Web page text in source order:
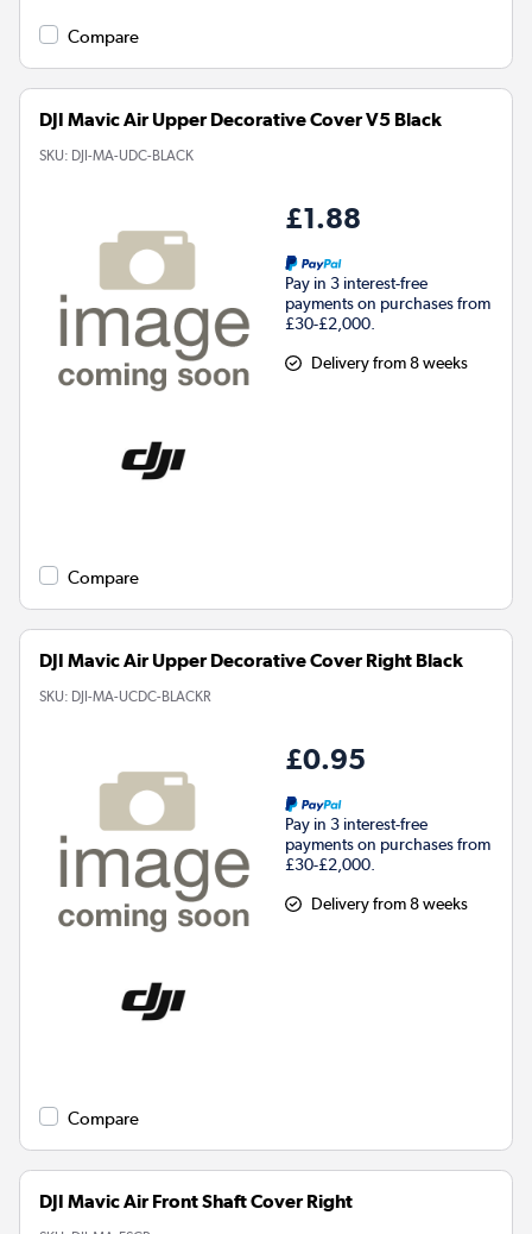
Compare
DJI Mavic Air Upper Decorative Cover V5 Black
SKU: DJI-MA-UDC-BLACK
£1.88
Pay in 3 interest-free
payments on purchases from
£30-£2,000.
Delivery from 8 weeks
Compare
DJI Mavic Air Upper Decorative Cover Right Black
SKU: DJI-MA-UCDC-BLACKR
£0.95
Pay in 3 interest-free
payments on purchases from
£30-£2,000.
Delivery from 8 weeks
Compare
DJI Mavic Air Front Shaft Cover Right